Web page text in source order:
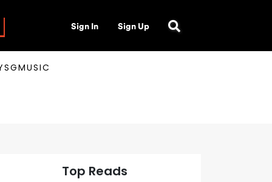
Sign In Sign Up
Top Reads